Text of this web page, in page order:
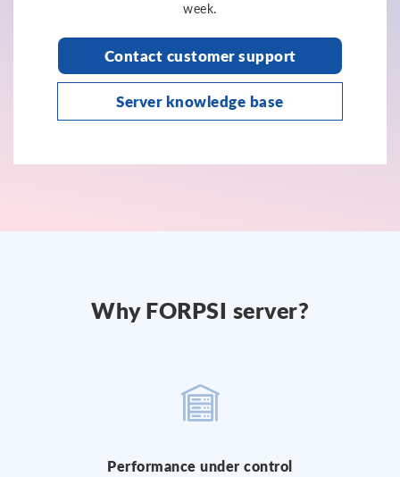
week.
Contact customer support
Server knowledge base
Why FORPSI server?
Performance under control